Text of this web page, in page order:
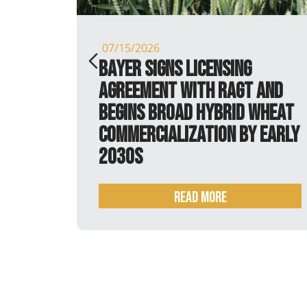
07/15/2026
Bayer signs licensing
agreement with RAGT and
begins broad hybrid wheat
commercialization by early
2030s
Read more